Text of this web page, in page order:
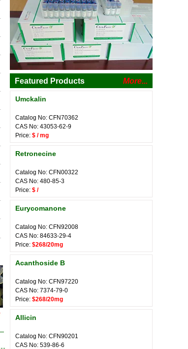
Featured Products More...
Umckalin
Catalog No: CFN70362
CAS No: 43053-62-9
Price: $ / mg
Retronecine
Catalog No: CFN00322
CAS No: 480-85-3
Price: $ /
Eurycomanone
Catalog No: CFN92008
CAS No: 84633-29-4
Price: $268/20mg
Acanthoside B
Catalog No: CFN97220
CAS No: 7374-79-0
Price: $268/20mg
Allicin
Catalog No: CFN90201
CAS No: 539-86-6